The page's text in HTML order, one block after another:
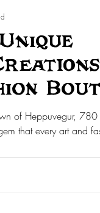
of Heppuvegur, 780
that every art and